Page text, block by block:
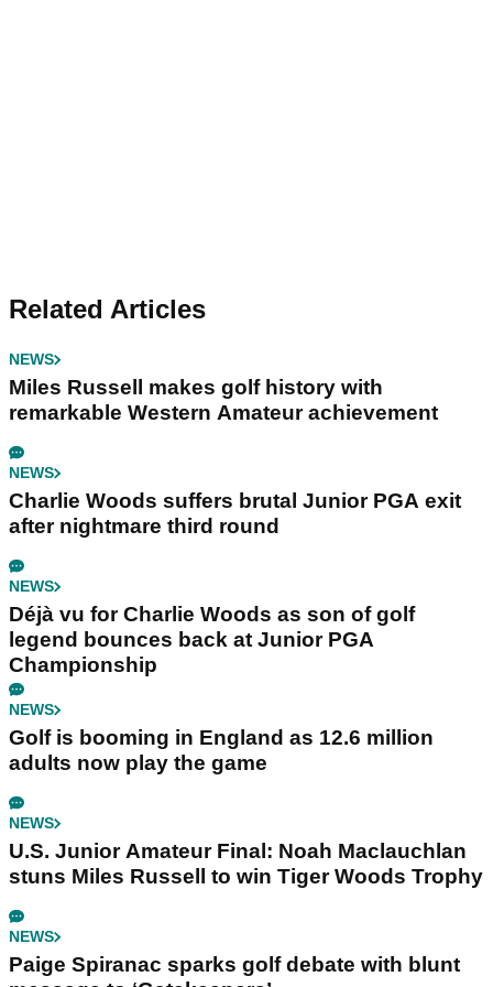
Related Articles
NEWS
Miles Russell makes golf history with
remarkable Western Amateur achievement
NEWS
Charlie Woods suffers brutal Junior PGA exit
after nightmare third round
NEWS
Déjà vu for Charlie Woods as son of golf
legend bounces back at Junior PGA
Championship
NEWS
Golf is booming in England as 12.6 million
adults now play the game
NEWS
U.S. Junior Amateur Final: Noah Maclauchlan
stuns Miles Russell to win Tiger Woods Trophy
NEWS
Paige Spiranac sparks golf debate with blunt